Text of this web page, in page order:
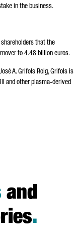
in the business.
that the
to 4.48 billion euros.
A. Grifols Roig, Grifols is
and other plasma-derived
and
.